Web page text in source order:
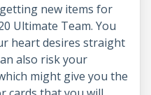
new items for
Ultimate Team. You
heart desires straight
also risk your
might give you the